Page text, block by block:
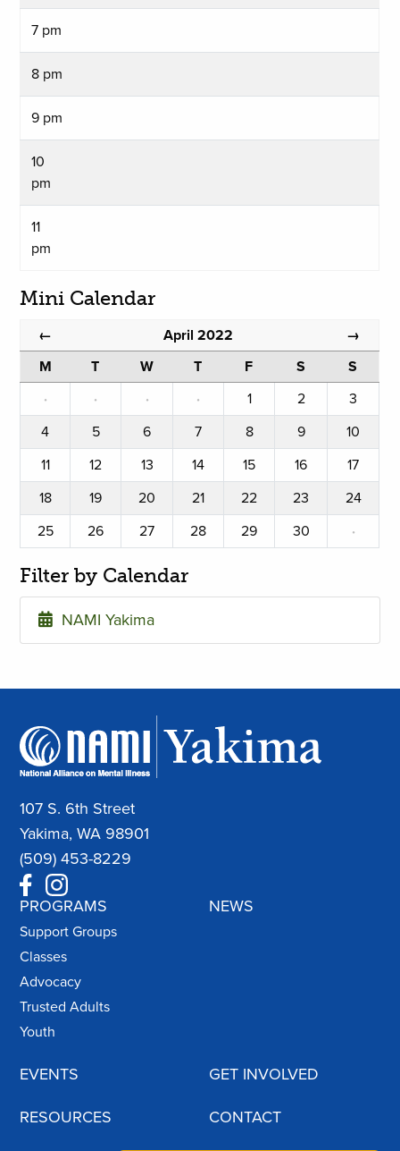
7 pm
8 pm
9 pm
10
pm
11
pm
Mini Calendar
← April 2022 →
M T W T F S
S
·
· · · 1 2
3
4
5 6 7 8 9
10
11
12 13 14 15 16
17
18
19 20 21 22 23
24
25
26 27 28 29 30 ·
Filter by Calendar
NAMI Yakima
107 S. 6th Street
Yakima, WA 98901
(509) 453-8229
PROGRAMS
Support Groups
Classes
Advocacy
Trusted Adults
Youth
NEWS
EVENTS GET INVOLVED
RESOURCES CONTACT